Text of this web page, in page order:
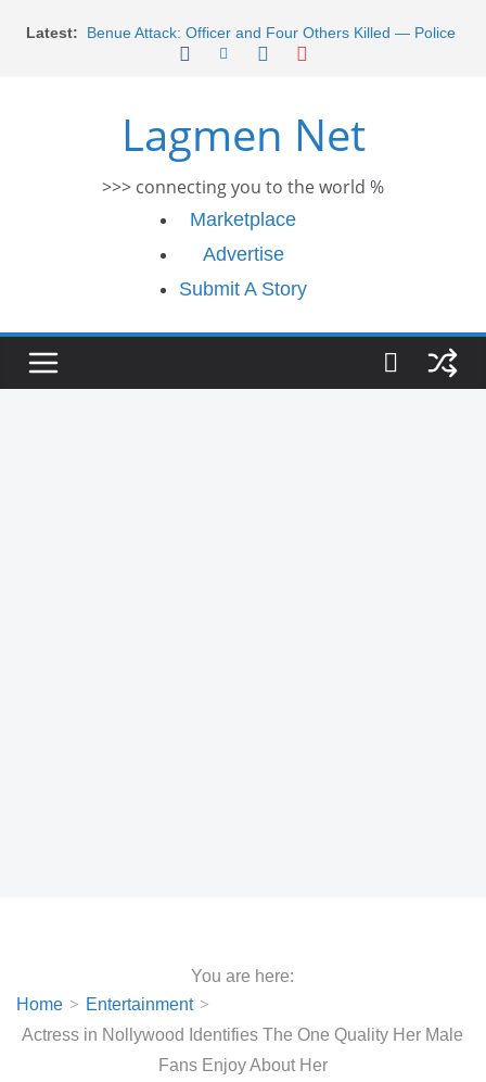
Latest:
Efforts
Benue Attack: Officer and Four Others Killed — Police
De-escalation Despite Volatility in the World Oil Market
2026 Schlumberger Graduate Trainee Program
Africa Eco Race 2026 Concludes in Dakar: A Journey
Ends
Lagmen Net
>>> connecting you to the world %
Marketplace
Advertise
Submit A Story
You are here:
Home
Entertainment
Actress in Nollywood Identifies The One Quality Her Male
Fans Enjoy About Her